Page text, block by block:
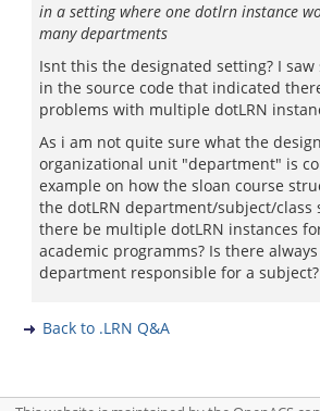
in a setting where one dotlrn instance
many departments
Isnt this the designated setting? I saw
in the source code that indicated
problems with multiple dotLRN
As i am not quite sure what the
organizational unit "department" is
example on how the sloan course
the dotLRN department/subject/class
there be multiple dotLRN instances
academic programms? Is there
department responsible for a subject?
Back to .LRN Q&A